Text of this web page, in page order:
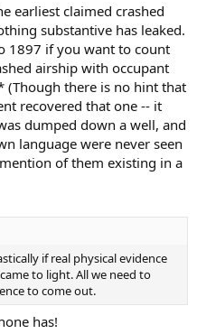
earliest claimed crashed
substantive has leaked.
1897 if you want to count
airship with occupant
there is no hint that
recovered that one -- it
dumped down a well, and
language were never seen
of them existing in a
if real physical evidence
to light. All we need to
to come out.
has!